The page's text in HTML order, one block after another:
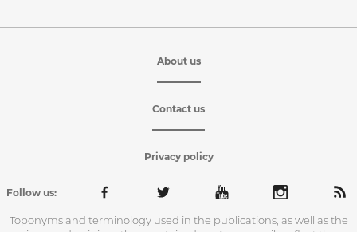
About us
Contact us
Privacy policy
Follow us:
Toponyms and terminology used in the publications, as well as the